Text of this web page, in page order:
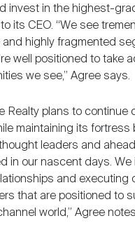
invest in the highest-
its CEO. “We see
and highly fragmented
well positioned to take
we see,” Agree says.
Realty plans to continue
maintaining its fortress
leaders and
in our nascent days. We
and executing
that are positioned to
world,” Agree